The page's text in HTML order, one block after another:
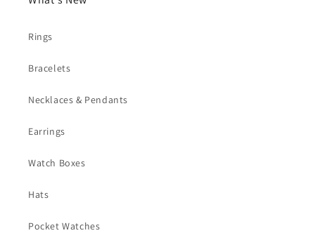
Rings
Bracelets
Necklaces & Pendants
Earrings
Watch Boxes
Hats
Pocket Watches